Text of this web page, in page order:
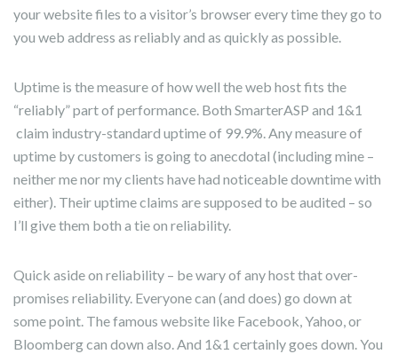
your website files to a visitor’s browser every time they go to
you web address as reliably and as quickly as possible.
Uptime is the measure of how well the web host fits the
“reliably” part of performance. Both SmarterASP and 1&1
claim industry-standard uptime of 99.9%. Any measure of
uptime by customers is going to anecdotal (including mine –
neither me nor my clients have had noticeable downtime with
either). Their uptime claims are supposed to be audited – so
I’ll give them both a tie on reliability.
Quick aside on reliability – be wary of any host that over-
promises reliability. Everyone can (and does) go down at
some point. The famous website like Facebook, Yahoo, or
Bloomberg can down also. And 1&1 certainly goes down. You